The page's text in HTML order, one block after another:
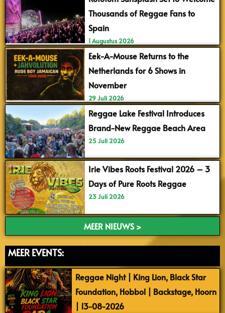
Thousands of Reggae Fans to
Spain
1 Augustus 2026
Eek-A-Mouse Returns to the
Netherlands for 6 Shows in
November
29 Juli 2026
Reggae Lake Festival Introduces
Brand-New Reggae Beach Area
25 Juli 2026
Irie Vibes Roots Festival 2026 – 3
Days of Pure Roots Reggae
23 Juli 2026
MEER NIEUWS >
MEER EVENTS:
Reggae Night | King Lion, Black Star
Foundation, Hobbol | Backstage, Hoorn
| 13-08-2026